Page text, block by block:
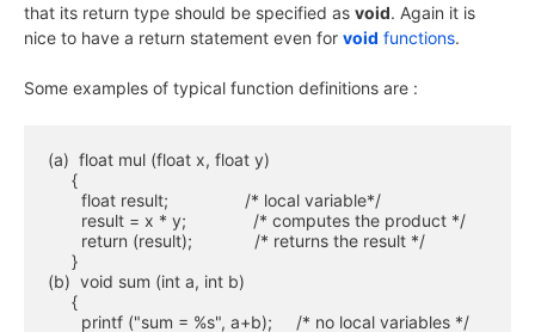
that its return type should be specified as void. Again it is
nice to have a return statement even for void functions.
Some examples of typical function definitions are :
(a)  float mul (float x, float y)
     {
       float result;                /* local variable*/
       result = x * y;              /* computes the product */
       return (result);             /* returns the result */
     }
(b)  void sum (int a, int b)
     {
       printf ("sum = %s", a+b);     /* no local variables */